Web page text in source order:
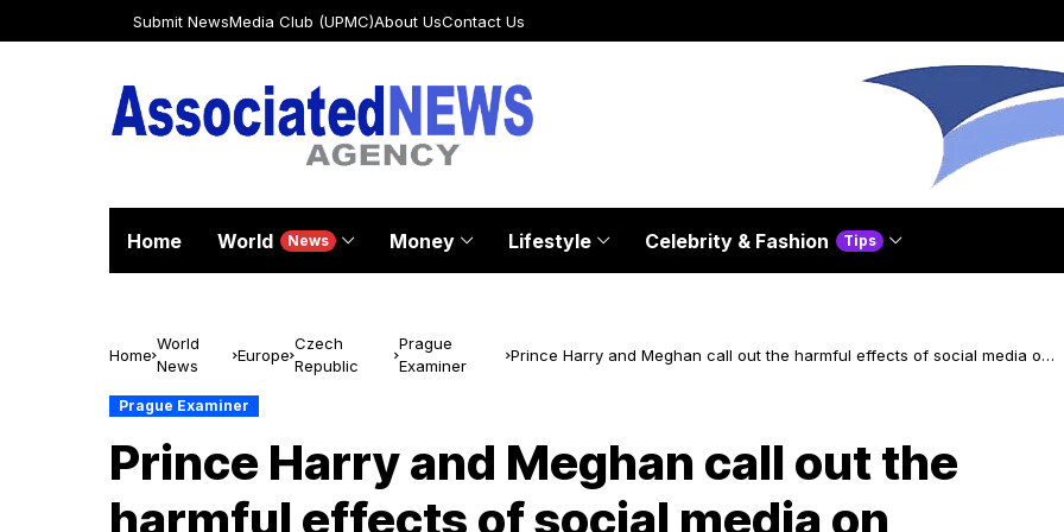
Submit NewsMedia Club (UPMC)About UsContact Us
Home World News Money Lifestyle Celebrity & Fashion Tips
Home
World
News
Europe
Czech
Republic
Prague
Examiner
Prince Harry and Meghan call out the harmful effects of social media on
Prague Examiner
Prince Harry and Meghan call out the
harmful effects of social media on